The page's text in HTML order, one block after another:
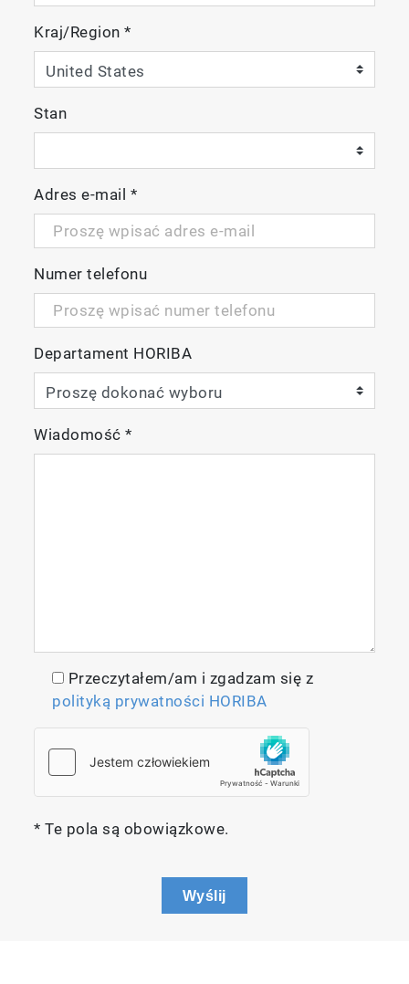
Kraj/Region*
Stan
Adres e-mail *
Numer telefonu
Departament HORIBA
Wiadomość*
Przeczytałem/am i zgadzam się z
polityką prywatności HORIBA
* Te pola są obowiązkowe.
Wyślij